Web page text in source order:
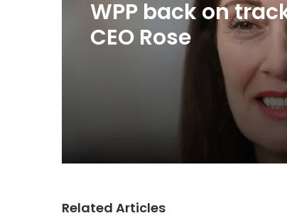
4 hours ago
WPP back on
CEO Rose
TBWA as you
imagined it
Related Articles